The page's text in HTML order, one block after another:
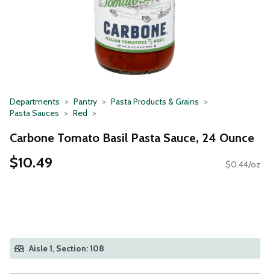
Departments Pantry
Pasta Products & Grains
Pasta Sauces
Red
Carbone Tomato Basil Pasta Sauce, 24 Ounce
$10.49 $0.44/oz
Aisle 1, Section: 108